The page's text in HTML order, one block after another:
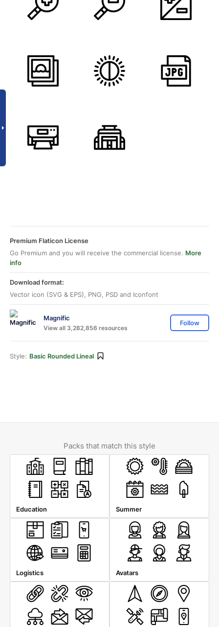
Premium Flaticon License
Go Premium and you will receive the commercial license. More
info
Download format:
Vector icon (SVG & EPS), PNG, PSD and Iconfont
Magnific
View all 3,282,856 resources
Follow
Style: Basic Rounded Lineal
Packs that match this style
Education Summer
Logistics Avatars